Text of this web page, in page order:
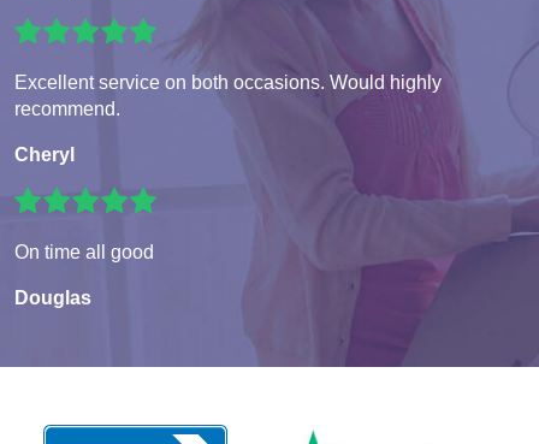
Excellent service on both occasions. Would highly
recommend.
Cheryl
On time all good
Douglas